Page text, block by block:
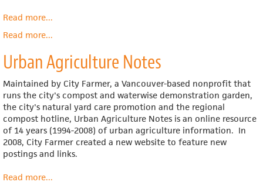
Read moreabout
Agriculture
Notes
...
Read moreabout
Agriculture
...
Urban Agriculture Notes
Maintained by City Farmer, a Vancouver-based nonprofit that
runs the city's compost and waterwise demonstration garden,
the city's natural yard care promotion and the regional
compost hotline, Urban Agriculture Notes is an online resource
of 14 years (1994-2008) of urban agriculture information. In
2008, City Farmer created a new website to feature new
postings and links.
Read moreabout
...